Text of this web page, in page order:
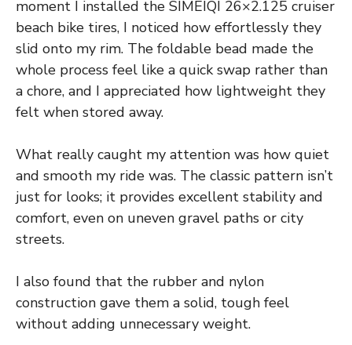
moment I installed the SIMEIQI 26×2.125 cruiser
beach bike tires, I noticed how effortlessly they
slid onto my rim. The foldable bead made the
whole process feel like a quick swap rather than
a chore, and I appreciated how lightweight they
felt when stored away.
What really caught my attention was how quiet
and smooth my ride was. The classic pattern isn’t
just for looks; it provides excellent stability and
comfort, even on uneven gravel paths or city
streets.
I also found that the rubber and nylon
construction gave them a solid, tough feel
without adding unnecessary weight.